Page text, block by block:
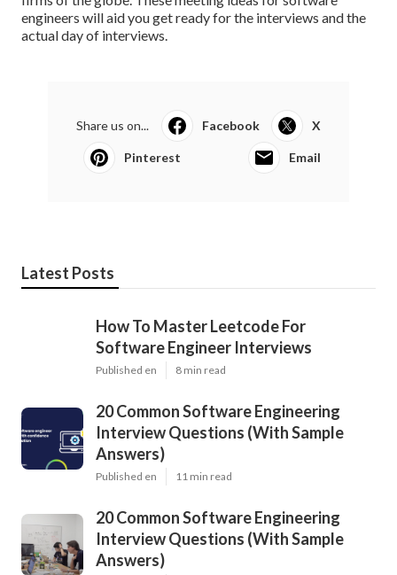
engineers will aid you get ready for the interviews and the
actual day of interviews.
Share us on... Facebook X
Pinterest Email
Latest Posts
How To Master Leetcode For
Software Engineer Interviews
Published en 8 min read
20 Common Software Engineering
Interview Questions (With Sample
Answers)
Published en 11 min read
20 Common Software Engineering
Interview Questions (With Sample
Answers)